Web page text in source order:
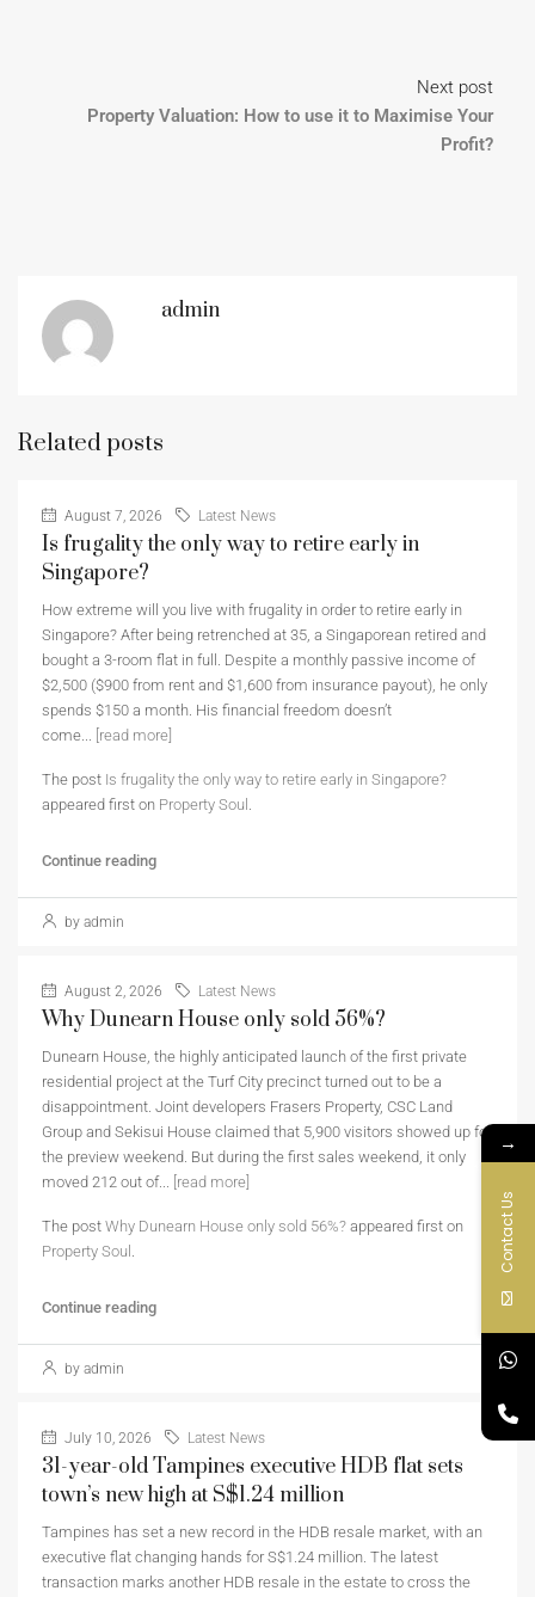
Next post
Property Valuation: How to use it to Maximise Your
Profit?
admin
Related posts
August 7, 2026 Latest News
Is frugality the only way to retire early in
Singapore?
How extreme will you live with frugality in order to retire early in
Singapore? After being retrenched at 35, a Singaporean retired and
bought a 3-room flat in full. Despite a monthly passive income of
$2,500 ($900 from rent and $1,600 from insurance payout), he only
spends $150 a month. His financial freedom doesn’t
come... [read more]
The post Is frugality the only way to retire early in Singapore?
appeared first on Property Soul .
Continue reading
by admin
August 2, 2026 Latest News
Why Dunearn House only sold 56%?
Dunearn House, the highly anticipated launch of the first private
residential project at the Turf City precinct turned out to be a
disappointment. Joint developers Frasers Property, CSC Land
Group and Sekisui House claimed that 5,900 visitors showed up for
the preview weekend. But during the first sales weekend, it only
moved 212 out of... [read more]
The post Why Dunearn House only sold 56%? appeared first on
Property Soul .
Continue reading
by admin
July 10, 2026 Latest News
31-year-old Tampines executive HDB flat sets
town’s new high at S$1.24 million
Tampines has set a new record in the HDB resale market, with an
executive flat changing hands for S$1.24 million. The latest
transaction marks another HDB resale in the estate to cross the
→
Contact Us